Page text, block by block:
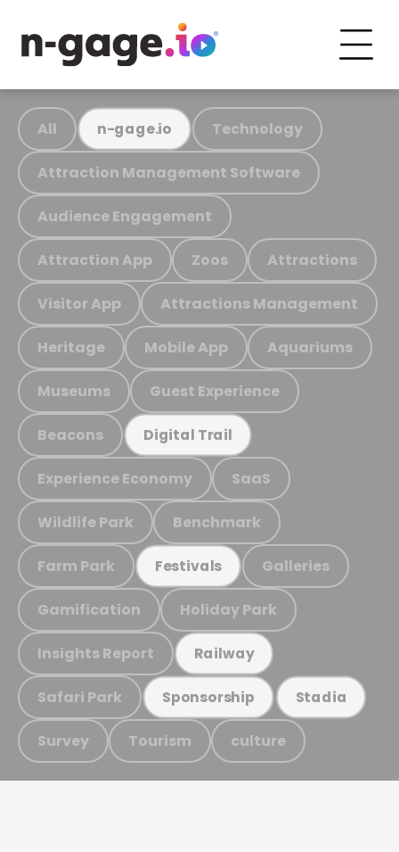
All n-gage.io Technology
Attraction Management Software
Audience Engagement
Attraction App Zoos Attractions
Visitor App Attractions Management
Heritage Mobile App Aquariums
Museums Guest Experience
Beacons Digital Trail
Experience Economy SaaS
Wildlife Park Benchmark
Farm Park Festivals Galleries
Gamification Holiday Park
Insights Report Railway
Safari Park Sponsorship Stadia
Survey Tourism culture